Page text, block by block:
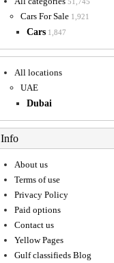
Cars For Sale 1,921
Cars 1,847
All locations
UAE
Dubai
Info
About us
Terms of use
Privacy Policy
Paid options
Contact us
Yellow Pages
Gulf classifieds Blog